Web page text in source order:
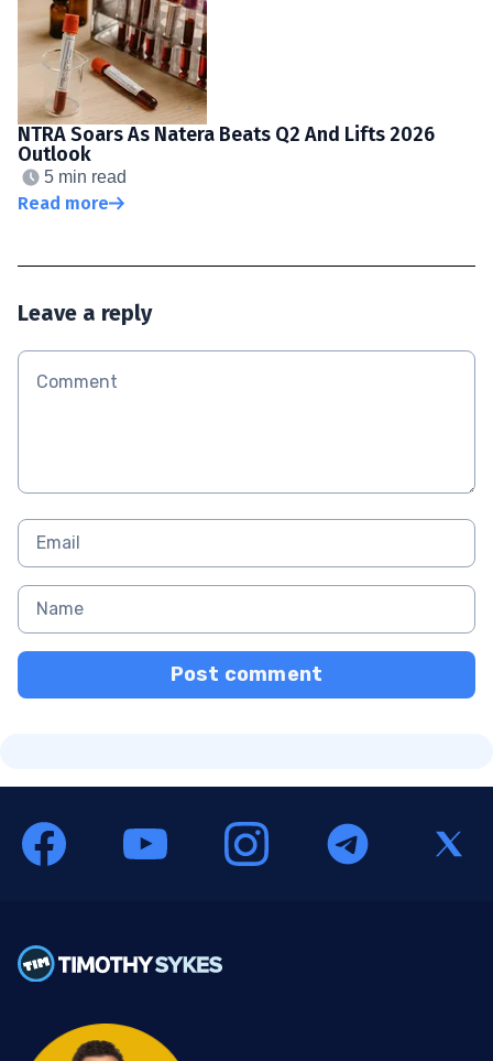
NTRA Soars As Natera Beats Q2 And Lifts 2026
Outlook
5 min read
Read more
Leave a reply
Post comment